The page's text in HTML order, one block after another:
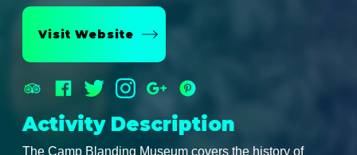
Visit Website
Activity Description
The Camp Blanding Museum covers the history of